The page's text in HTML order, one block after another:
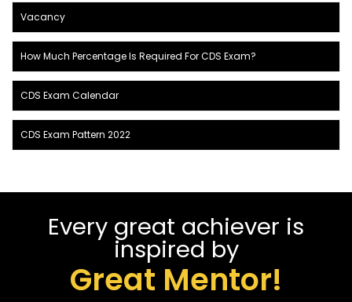
Vacancy
How Much Percentage Is Required For CDS Exam?
CDS Exam Calendar
CDS Exam Pattern 2022
Every great achiever is
inspired by
Great Mentor!